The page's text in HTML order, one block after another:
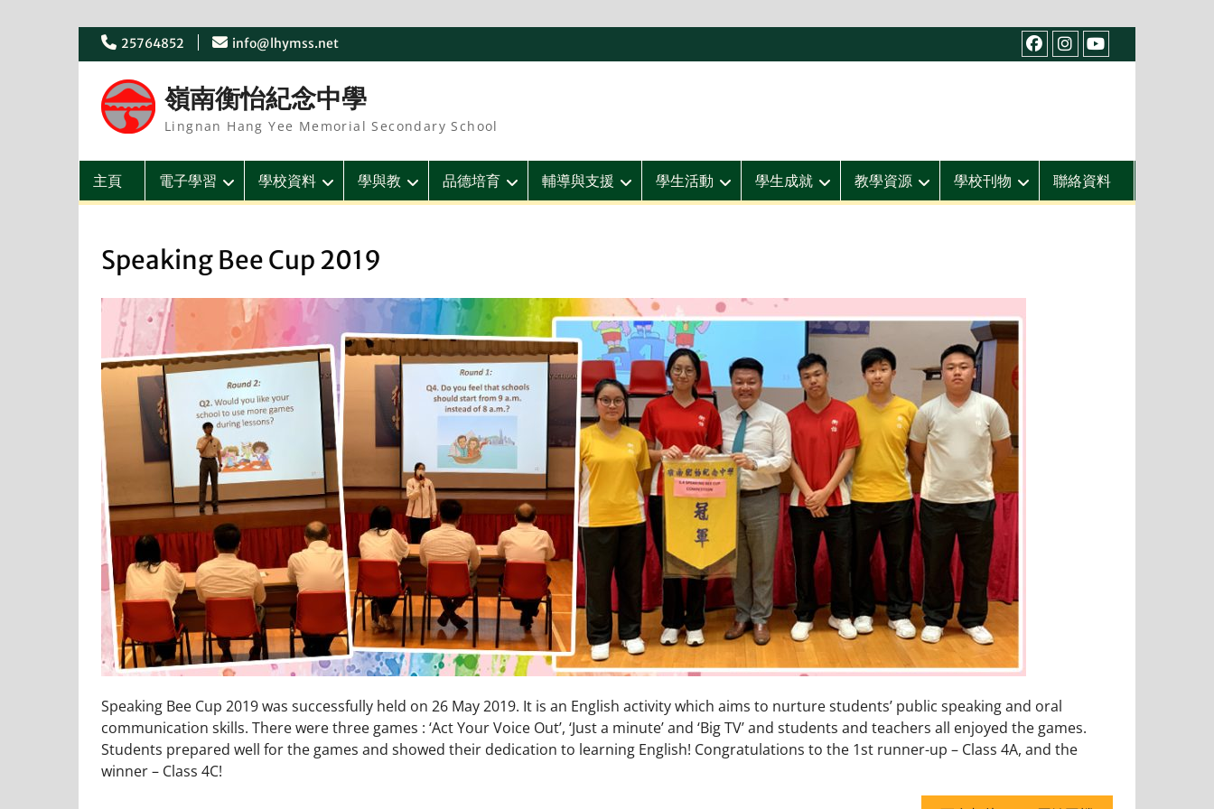
Skip
25764852
info@lhymss.net
facebook
IG youtube
嶺南衡怡紀念中學
Lingnan Hang Yee Memorial Secondary School
主頁 電子學習 學校資料 學與教 品德培育 輔導與支援 學生活動 學生成就 教學資源 學校刊物 聯絡資料
Speaking Bee Cup 2019
Speaking Bee Cup 2019 was successfully held on 26 May 2019. It is an English activity which aims to nurture students’ public speaking and oral
communication skills. There were three games : ‘Act Your Voice Out’, ‘Just a minute’ and ‘Big TV’ and students and teachers all enjoyed the games.
Students prepared well for the games and showed their dedication to learning English! Congratulations to the 1st runner-up – Class 4A, and the
winner – Class 4C!